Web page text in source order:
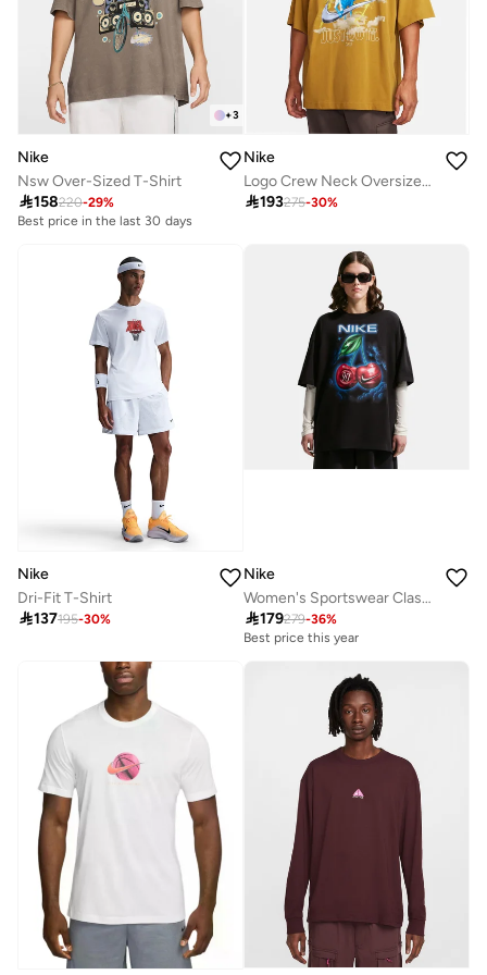
+3
Nike
Nsw Over-Sized T-Shirt
158220-29%
Best price in the last 30 days
Nike
Logo Crew Neck Oversized T-Shirt
193275-30%
Nike
Dri-Fit T-Shirt
137195-30%
Nike
Women's Sportswear Classic T-Shirt
179279-36%
Best price this year